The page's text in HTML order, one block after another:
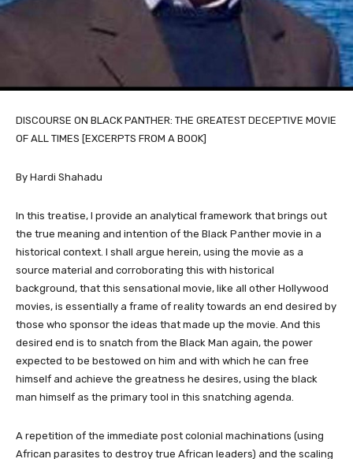
DISCOURSE ON BLACK PANTHER: THE GREATEST DECEPTIVE MOVIE
OF ALL TIMES [EXCERPTS FROM A BOOK]
By Hardi Shahadu
In this treatise, I provide an analytical framework that brings out
the true meaning and intention of the Black Panther movie in a
historical context. I shall argue herein, using the movie as a
source material and corroborating this with historical
background, that this sensational movie, like all other Hollywood
movies, is essentially a frame of reality towards an end desired by
those who sponsor the ideas that made up the movie. And this
desired end is to snatch from the Black Man again, the power
expected to be bestowed on him and with which he can free
himself and achieve the greatness he desires, using the black
man himself as the primary tool in this snatching agenda.
A repetition of the immediate post colonial machinations (using
African parasites to destroy true African leaders) and the scaling